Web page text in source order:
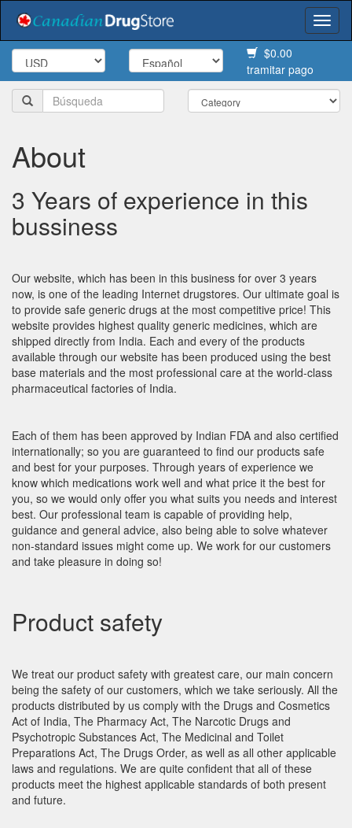
$0.00
tramitar pago
About
3 Years of experience in this
bussiness
Our website, which has been in this business for over 3 years
now, is one of the leading Internet drugstores. Our ultimate goal is
to provide safe generic drugs at the most competitive price! This
website provides highest quality generic medicines, which are
shipped directly from India. Each and every of the products
available through our website has been produced using the best
base materials and the most professional care at the world-class
pharmaceutical factories of India.
Each of them has been approved by Indian FDA and also certified
internationally; so you are guaranteed to find our products safe
and best for your purposes. Through years of experience we
know which medications work well and what price it the best for
you, so we would only offer you what suits you needs and interest
best. Our professional team is capable of providing help,
guidance and general advice, also being able to solve whatever
non-standard issues might come up. We work for our customers
and take pleasure in doing so!
Product safety
We treat our product safety with greatest care, our main concern
being the safety of our customers, which we take seriously. All the
products distributed by us comply with the Drugs and Cosmetics
Act of India, The Pharmacy Act, The Narcotic Drugs and
Psychotropic Substances Act, The Medicinal and Toilet
Preparations Act, The Drugs Order, as well as all other applicable
laws and regulations. We are quite confident that all of these
products meet the highest applicable standards of both present
and future.